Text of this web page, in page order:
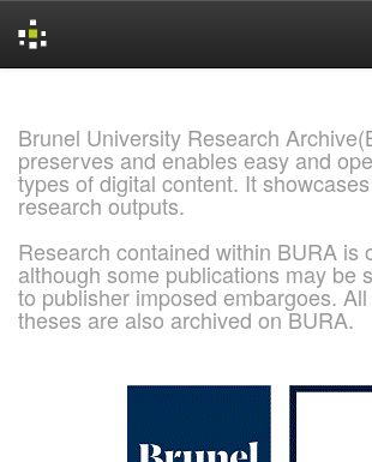
Brunel University Research
preserves and enables easy and
types of digital content. It
research outputs.
Research contained within BURA is
although some publications may be
to publisher imposed embargoes.
theses are also archived on BURA.